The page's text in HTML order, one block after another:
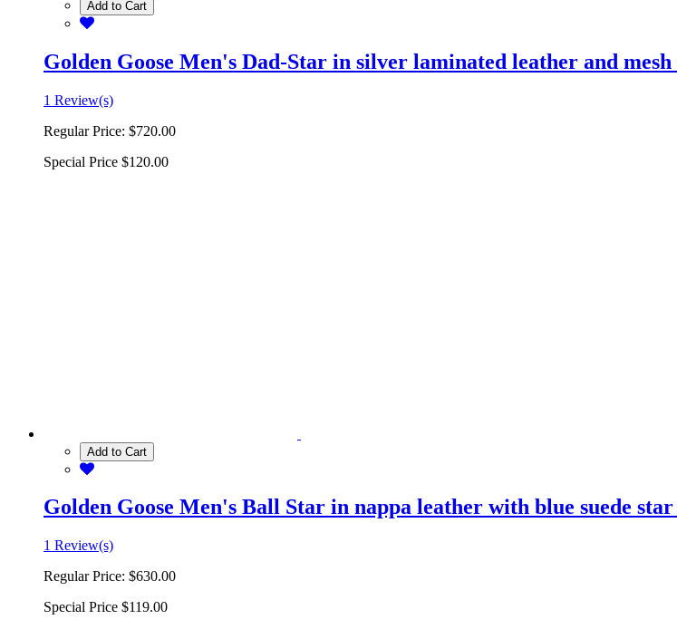
Add to Cart
Golden Goose Men's Dad-Star in silver laminated leather and
1 Review(s)
Regular Price: $720.00
Special Price $120.00
Add to Cart
Golden Goose Men's Ball Star in nappa leather with blue suede
1 Review(s)
Regular Price: $630.00
Special Price $119.00